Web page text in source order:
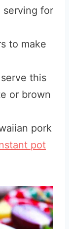
serving for
to make
this
or brown
pork
pot